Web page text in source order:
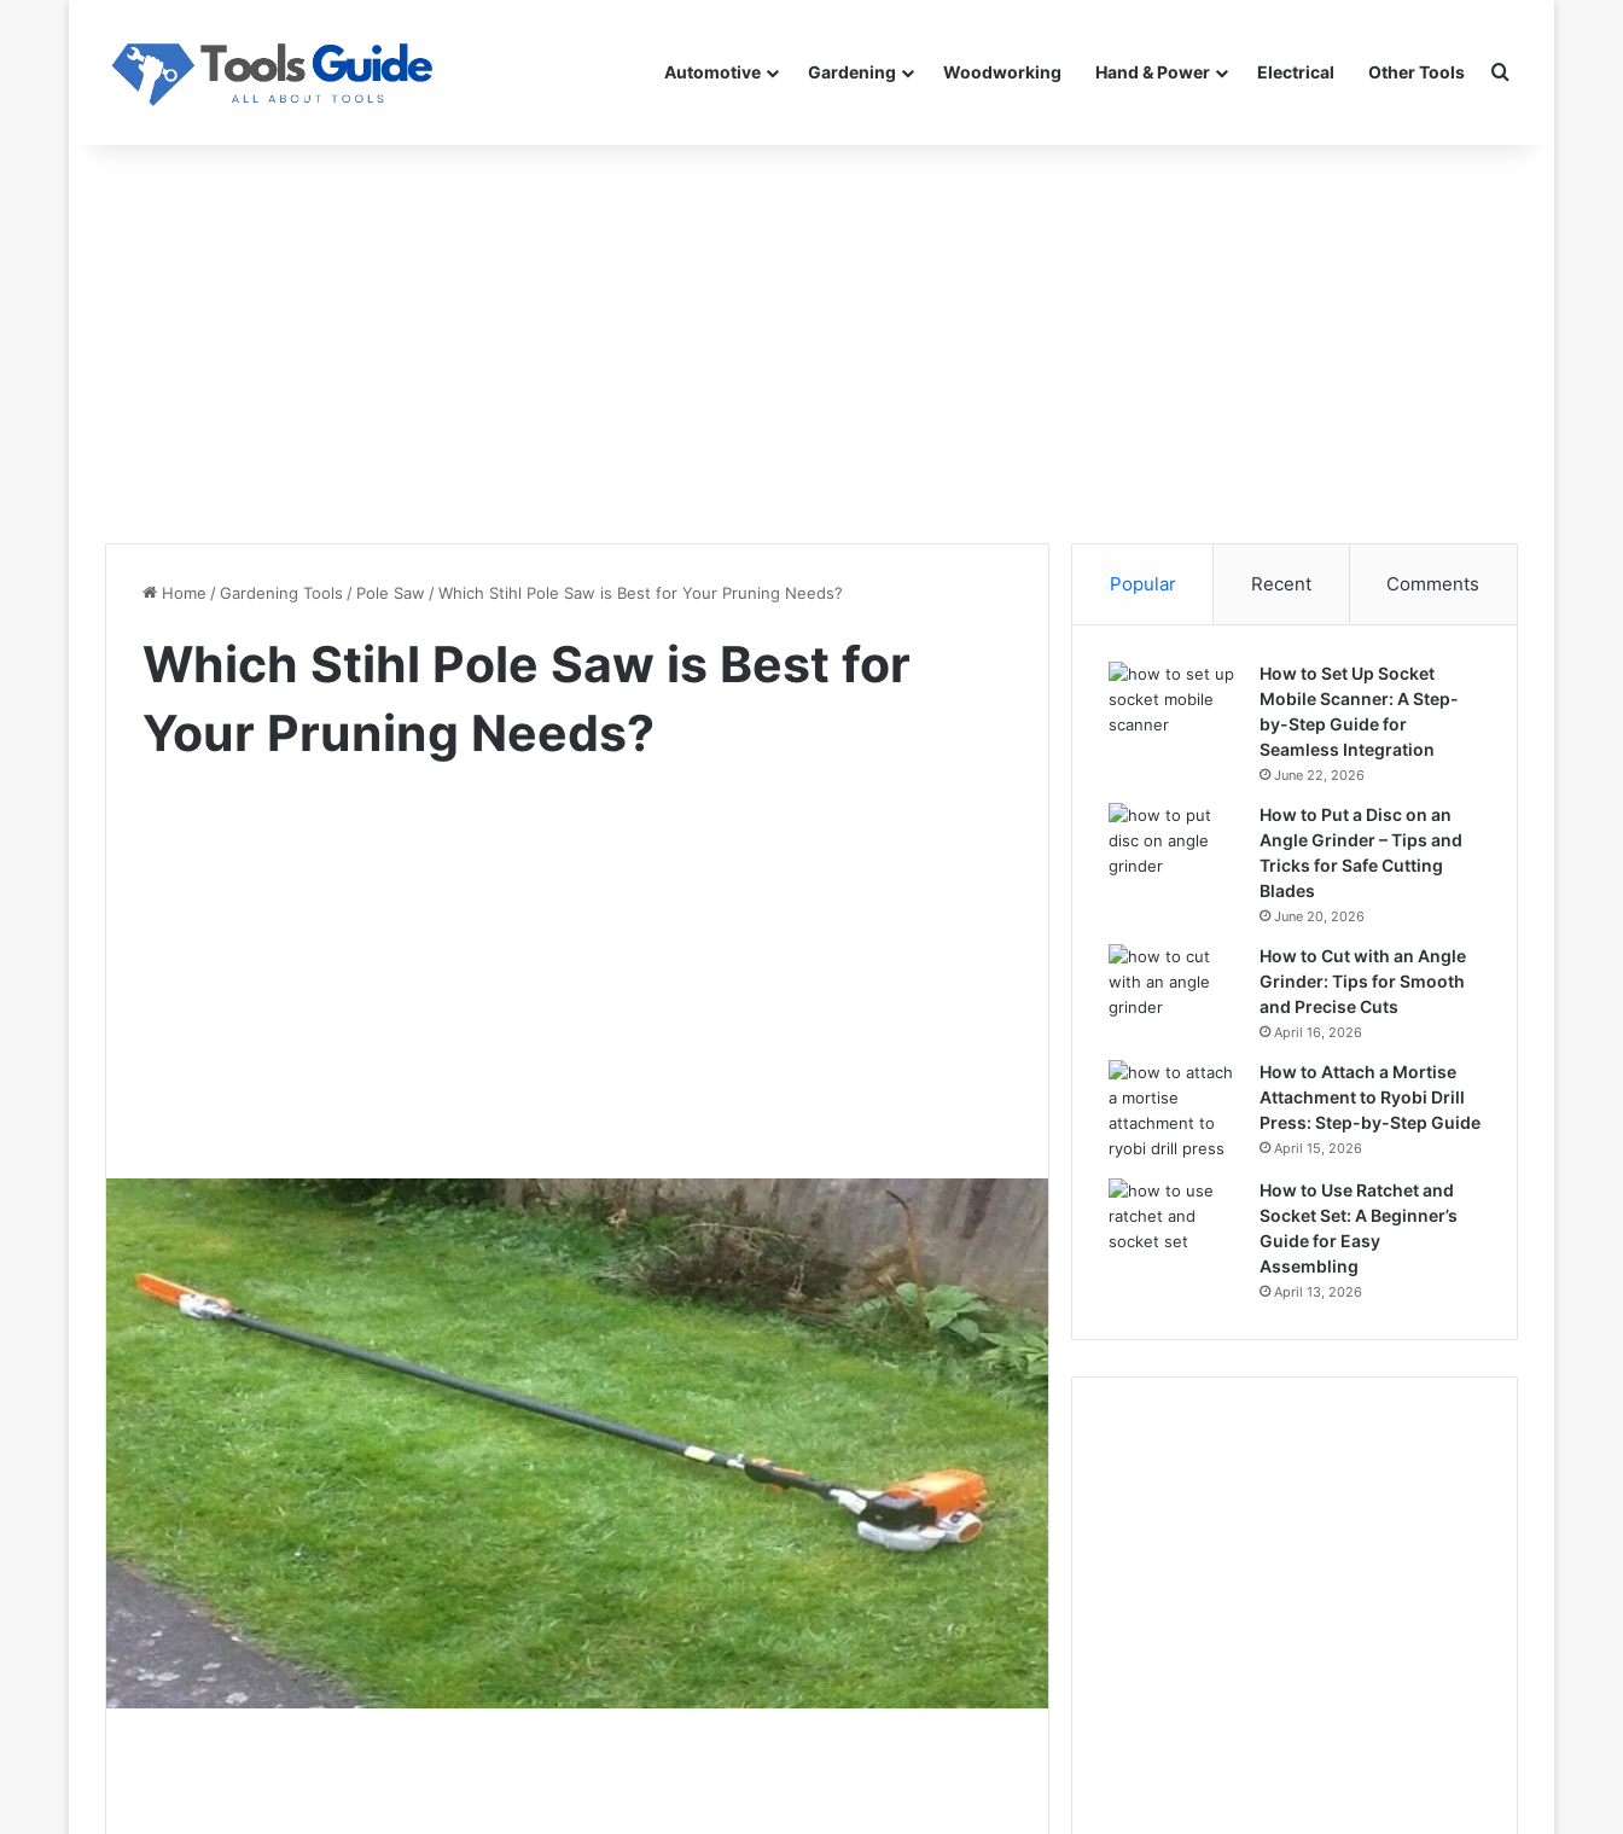
Automotive Gardening Woodworking Hand & Power Electrical Other Tools Search for
Home /Gardening Tools / Pole Saw /Which Stihl Pole Saw is Best for Your Pruning Needs?
Which Stihl Pole Saw is Best for
Your Pruning Needs?
Popular Recent Comments
How to Set Up Socket
Mobile Scanner: A Step-
by-Step Guide for
Seamless Integration
June 22, 2026
How to Put a Disc on an
Angle Grinder – Tips and
Tricks for Safe Cutting
Blades
June 20, 2026
How to Cut with an Angle
Grinder: Tips for Smooth
and Precise Cuts
April 16, 2026
How to Attach a Mortise
Attachment to Ryobi Drill
Press: Step-by-Step Guide
April 15, 2026
How to Use Ratchet and
Socket Set: A Beginner’s
Guide for Easy
Assembling
April 13, 2026